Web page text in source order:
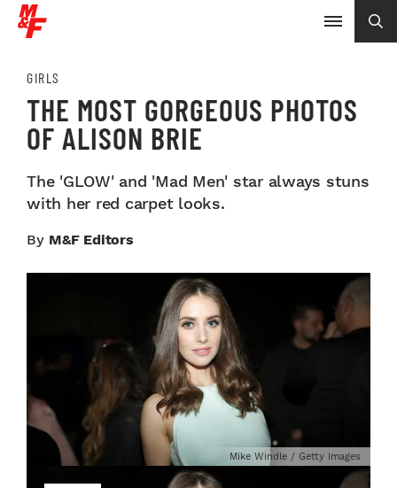
GIRLS
THE MOST GORGEOUS PHOTOS
OF ALISON BRIE
The 'GLOW' and 'Mad Men' star always stuns
with her red carpet looks.
By M&F Editors
Mike Windle / Getty Images